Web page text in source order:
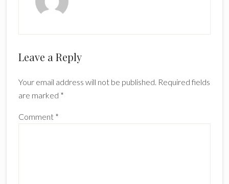
Reader
Leave a Reply
Your email address will not be published. Required fields
are marked *
Comment *